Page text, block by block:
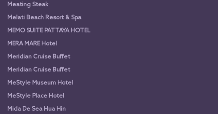
Meating Steak
Melati Beach Resort & Spa
MEMO SUITE PATTAYA HOTEL
MERA MARE Hotel
Meridian Cruise Buffet
Meridian Cruise Buffet
MeStyle Museum Hotel
MeStyle Place Hotel
Mida De Sea Hua Hin